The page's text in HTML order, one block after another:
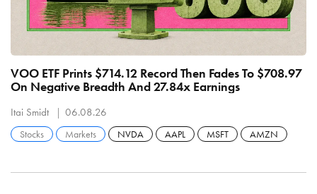
VOO ETF Prints $714.12 Record Then Fades To $708.97
On Negative Breadth And 27.84x Earnings
Itai Smidt 06.08.26
Stocks Markets NVDA AAPL MSFT AMZN